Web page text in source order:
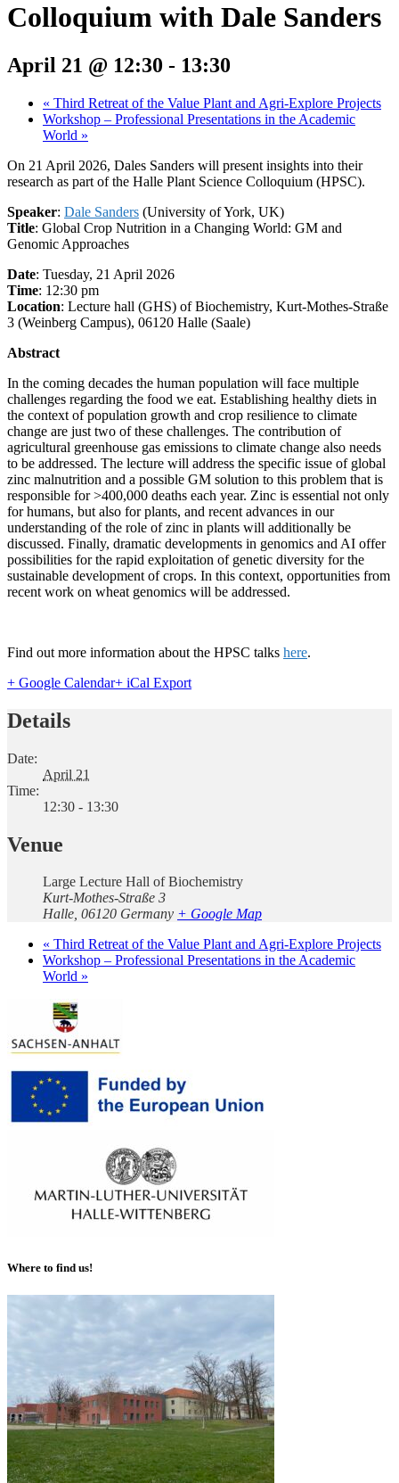
Colloquium with Dale Sanders
April 21 @ 12:30 - 13:30
« Third Retreat of the Value Plant and Agri-Explore Projects
Workshop – Professional Presentations in the Academic
World »
On 21 April 2026, Dales Sanders will present insights into their
research as part of the Halle Plant Science Colloquium (HPSC).
Speaker: Dale Sanders (University of York, UK)
Title: Global Crop Nutrition in a Changing World: GM and
Genomic Approaches
Date: Tuesday, 21 April 2026
Time: 12:30 pm
Location: Lecture hall (GHS) of Biochemistry, Kurt-Mothes-Straße
3 (Weinberg Campus), 06120 Halle (Saale)
Abstract
In the coming decades the human population will face multiple
challenges regarding the food we eat. Establishing healthy diets in
the context of population growth and crop resilience to climate
change are just two of these challenges. The contribution of
agricultural greenhouse gas emissions to climate change also needs
to be addressed. The lecture will address the specific issue of global
zinc malnutrition and a possible GM solution to this problem that is
responsible for >400,000 deaths each year. Zinc is essential not only
for humans, but also for plants, and recent advances in our
understanding of the role of zinc in plants will additionally be
discussed. Finally, dramatic developments in genomics and AI offer
possibilities for the rapid exploitation of genetic diversity for the
sustainable development of crops. In this context, opportunities from
recent work on wheat genomics will be addressed.
Find out more information about the HPSC talks here.
+ Google Calendar+ iCal Export
Details
Date:
April 21
Time:
12:30 - 13:30
Venue
Large Lecture Hall of Biochemistry
Kurt-Mothes-Straße 3
Halle, 06120 Germany + Google Map
« Third Retreat of the Value Plant and Agri-Explore Projects
Workshop – Professional Presentations in the Academic
World »
Where to find us!